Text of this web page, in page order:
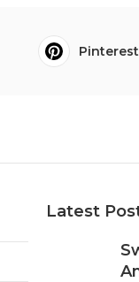
Pinterest
Latest